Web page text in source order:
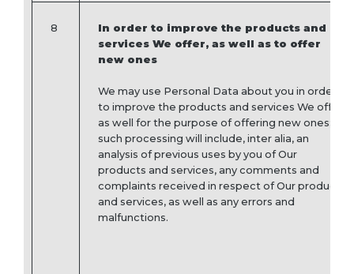
8
In order to improve the products and
services We offer, as well as to offer
new ones
We may use Personal Data about you in order
to improve the products and services We offer,
as well for the purpose of offering new ones;
such processing will include, inter alia, an
analysis of previous uses by you of Our
products and services, any comments and
complaints received in respect of Our products
and services, as well as any errors and
malfunctions.